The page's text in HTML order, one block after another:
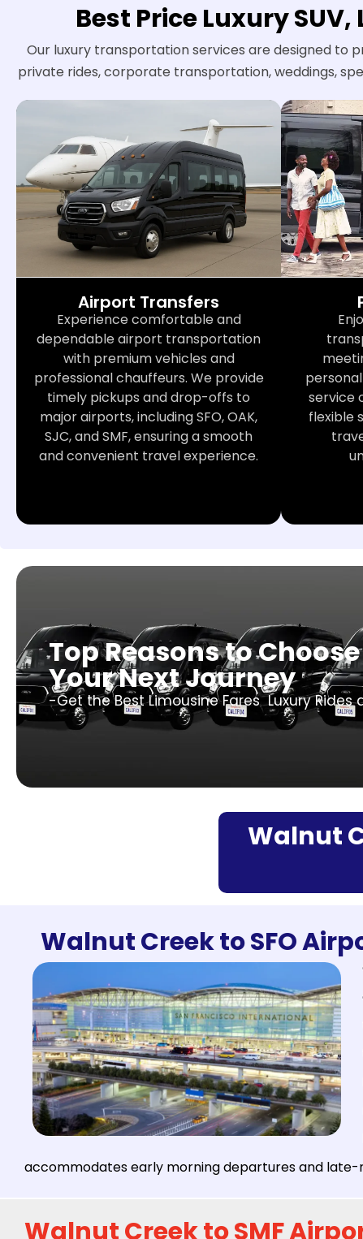
Best Price Luxury
Our luxury transportation services are designed to
private rides, corporate transportation, weddings,
Airport Transfers
Experience comfortable and
dependable airport transportation
with premium vehicles and
professional chauffeurs. We provide
timely pickups and drop-offs to
major airports, including SFO, OAK,
SJC, and SMF, ensuring a smooth
and convenient travel experience.
service
flexible
Top Reasons to
Your Next Journey
-Get the Best Limousine Fares Luxury Rides
Walnut
Walnut Creek to SFO
accommodates early morning departures and late-
Walnut Creek to SMF